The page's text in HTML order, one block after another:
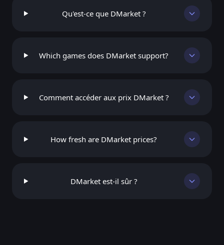
Qu'est-ce que DMarket ?
Which games does DMarket support?
Comment accéder aux prix DMarket ?
How fresh are DMarket prices?
DMarket est-il sûr ?